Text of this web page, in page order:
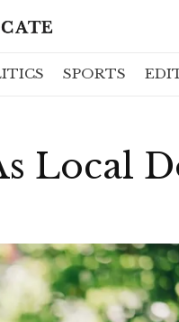
SPORTS
Local